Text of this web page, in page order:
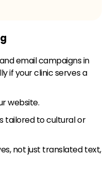
email campaigns in
if your clinic serves a
website.
tailored to cultural or
not just translated text,